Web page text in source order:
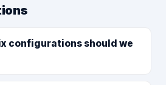
configurations should we